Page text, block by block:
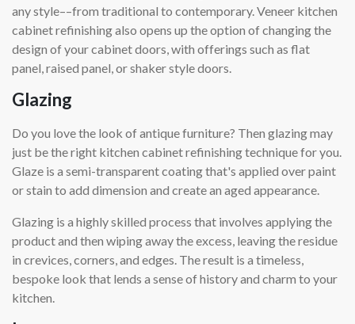
any style––from traditional to contemporary. Veneer kitchen
cabinet refinishing also opens up the option of changing the
design of your cabinet doors, with offerings such as flat
panel, raised panel, or shaker style doors.
Glazing
Do you love the look of antique furniture? Then glazing may
just be the right kitchen cabinet refinishing technique for you.
Glaze is a semi-transparent coating that's applied over paint
or stain to add dimension and create an aged appearance.
Glazing is a highly skilled process that involves applying the
product and then wiping away the excess, leaving the residue
in crevices, corners, and edges. The result is a timeless,
bespoke look that lends a sense of history and charm to your
kitchen.